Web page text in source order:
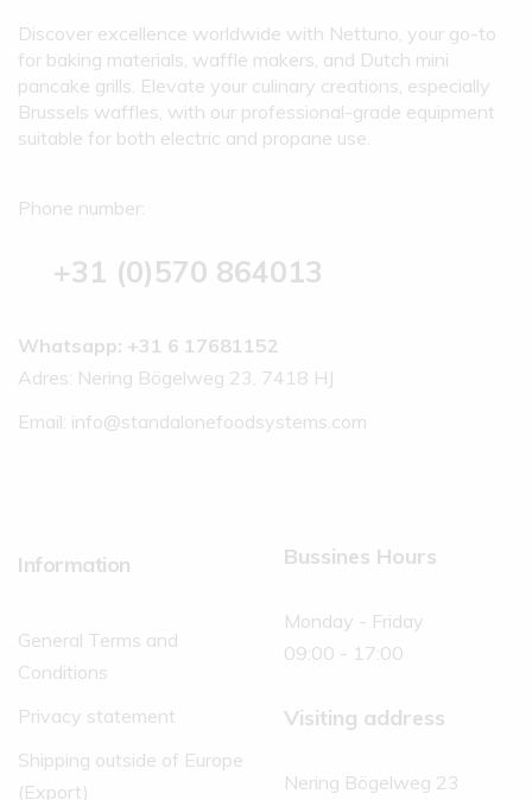
Discover excellence worldwide with Nettuno, your go-to
for baking materials, waffle makers, and Dutch mini
pancake grills. Elevate your culinary creations, especially
Brussels waffles, with our professional-grade equipment
suitable for both electric and propane use.
Phone number:
+31 (0)570 864013
Whatsapp: +31 6 17681152
Adres: Nering Bögelweg 23, 7418 HJ
Email: info@standalonefoodsystems.com
Information
General Terms and
Conditions
Privacy statement
Shipping outside of Europe
(Export)
Bussines Hours
Monday - Friday
09:00 - 17:00
Visiting address
Nering Bögelweg 23